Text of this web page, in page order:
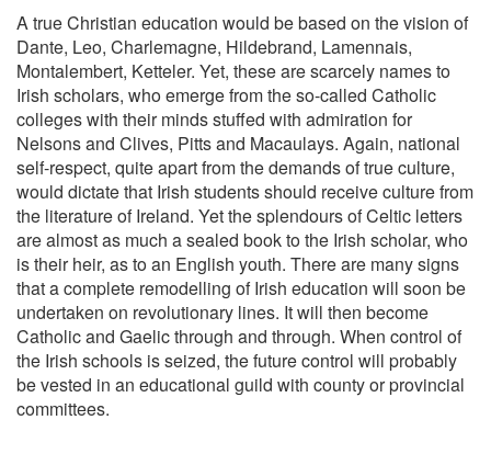
A true Christian education would be based on the vision of
Dante, Leo, Charlemagne, Hildebrand, Lamennais,
Montalembert, Ketteler. Yet, these are scarcely names to
Irish scholars, who emerge from the so-called Catholic
colleges with their minds stuffed with admiration for
Nelsons and Clives, Pitts and Macaulays. Again, national
self-respect, quite apart from the demands of true culture,
would dictate that Irish students should receive culture from
the literature of Ireland. Yet the splendours of Celtic letters
are almost as much a sealed book to the Irish scholar, who
is their heir, as to an English youth. There are many signs
that a complete remodelling of Irish education will soon be
undertaken on revolutionary lines. It will then become
Catholic and Gaelic through and through. When control of
the Irish schools is seized, the future control will probably
be vested in an educational guild with county or provincial
committees.